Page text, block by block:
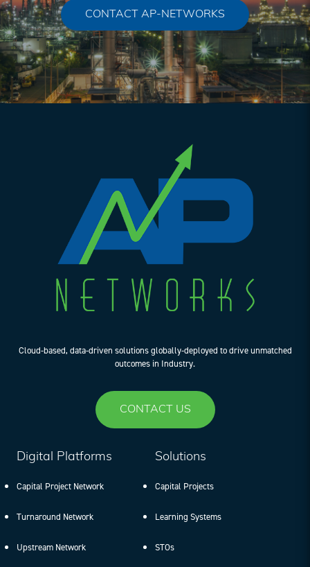
CONTACT AP-NETWORKS
Cloud-based, data-driven solutions globally-deployed to drive unmatched
outcomes in Industry.
CONTACT US
Digital Platforms
Capital Project Network
Turnaround Network
Upstream Network
Solutions
Capital Projects
Learning Systems
STOs